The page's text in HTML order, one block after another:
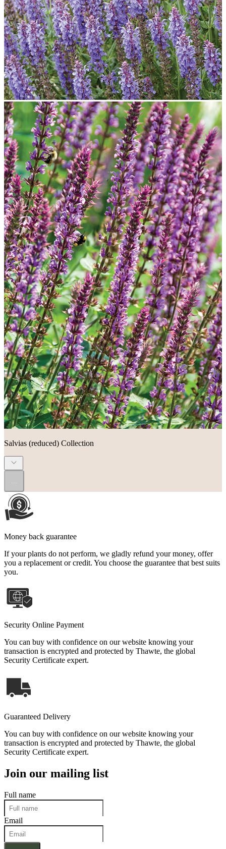
Salvias (reduced) Collection
Money back guarantee
If your plants do not perform, we gladly refund your money, offer
you a replacement or credit. You choose the guarantee that best suits
you.
Security Online Payment
You can buy with confidence on our website knowing your
transaction is encrypted and protected by Thawte, the global
Security Certificate expert.
Guaranteed Delivery
You can buy with confidence on our website knowing your
transaction is encrypted and protected by Thawte, the global
Security Certificate expert.
Join our mailing list
Full name
Email